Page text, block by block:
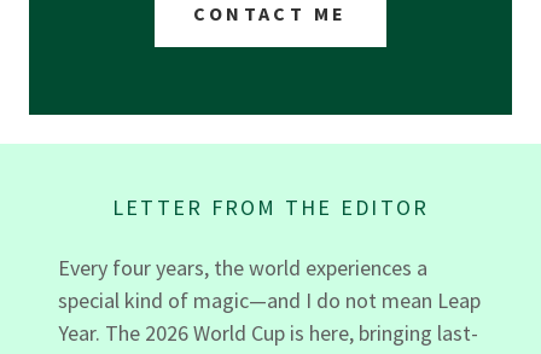
CONTACT ME
LETTER FROM THE EDITOR
Every four years, the world experiences a
special kind of magic—and I do not mean Leap
Year. The 2026 World Cup is here, bringing last-